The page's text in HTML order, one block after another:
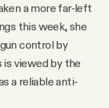
a more far-left
this week, she
control by
is viewed by the
a reliable anti-